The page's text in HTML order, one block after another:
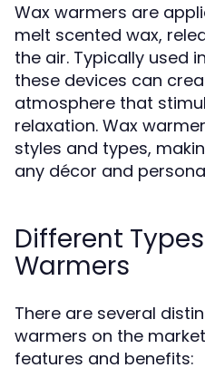
Wax warmers are
melt scented wax,
the air. Typically used
these devices can
atmosphere that
relaxation. Wax
styles and types,
any décor and
Different
Warmers
There are several
warmers on the
features and benefits: